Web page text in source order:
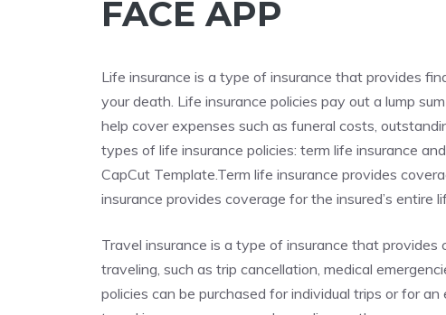
FACE APP
Life insurance is a type of insurance that provides
your death. Life insurance policies pay out a lump
help cover expenses such as funeral costs,
types of life insurance policies: term life insurance
CapCut Template.Term life insurance provides
insurance provides coverage for the insured’s entire
Travel insurance is a type of insurance that
traveling, such as trip cancellation, medical
policies can be purchased for individual trips or for